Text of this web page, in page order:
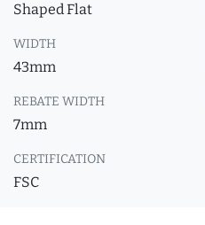
Shaped Flat
WIDTH
43mm
REBATE WIDTH
7mm
CERTIFICATION
FSC